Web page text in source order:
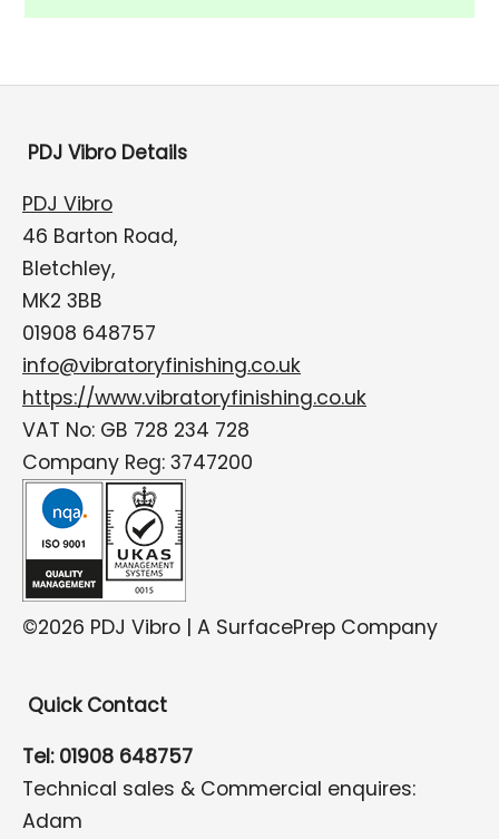
PDJ Vibro Details
PDJ Vibro
46 Barton Road,
Bletchley,
MK2 3BB
01908 648757
info@vibratoryfinishing.co.uk
https://www.vibratoryfinishing.co.uk
VAT No: GB 728 234 728
Company Reg: 3747200
©2026 PDJ Vibro | A SurfacePrep Company
Quick Contact
Tel: 01908 648757
Technical sales & Commercial enquires:
Adam